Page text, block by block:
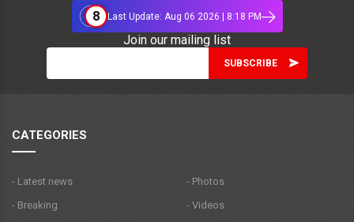
8
Last Update: Aug 06 2026 | 8:18 PM
Join our mailing list
CATEGORIES
- Latest news
- Breaking
- Photos
- Videos